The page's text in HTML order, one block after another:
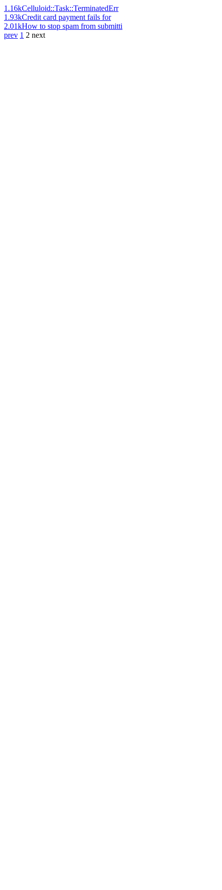
1.16kCelluloid::Task::TerminatedErr
1.93kCredit card payment fails for
2.01kHow to stop spam from submitti
prev 1 2 next